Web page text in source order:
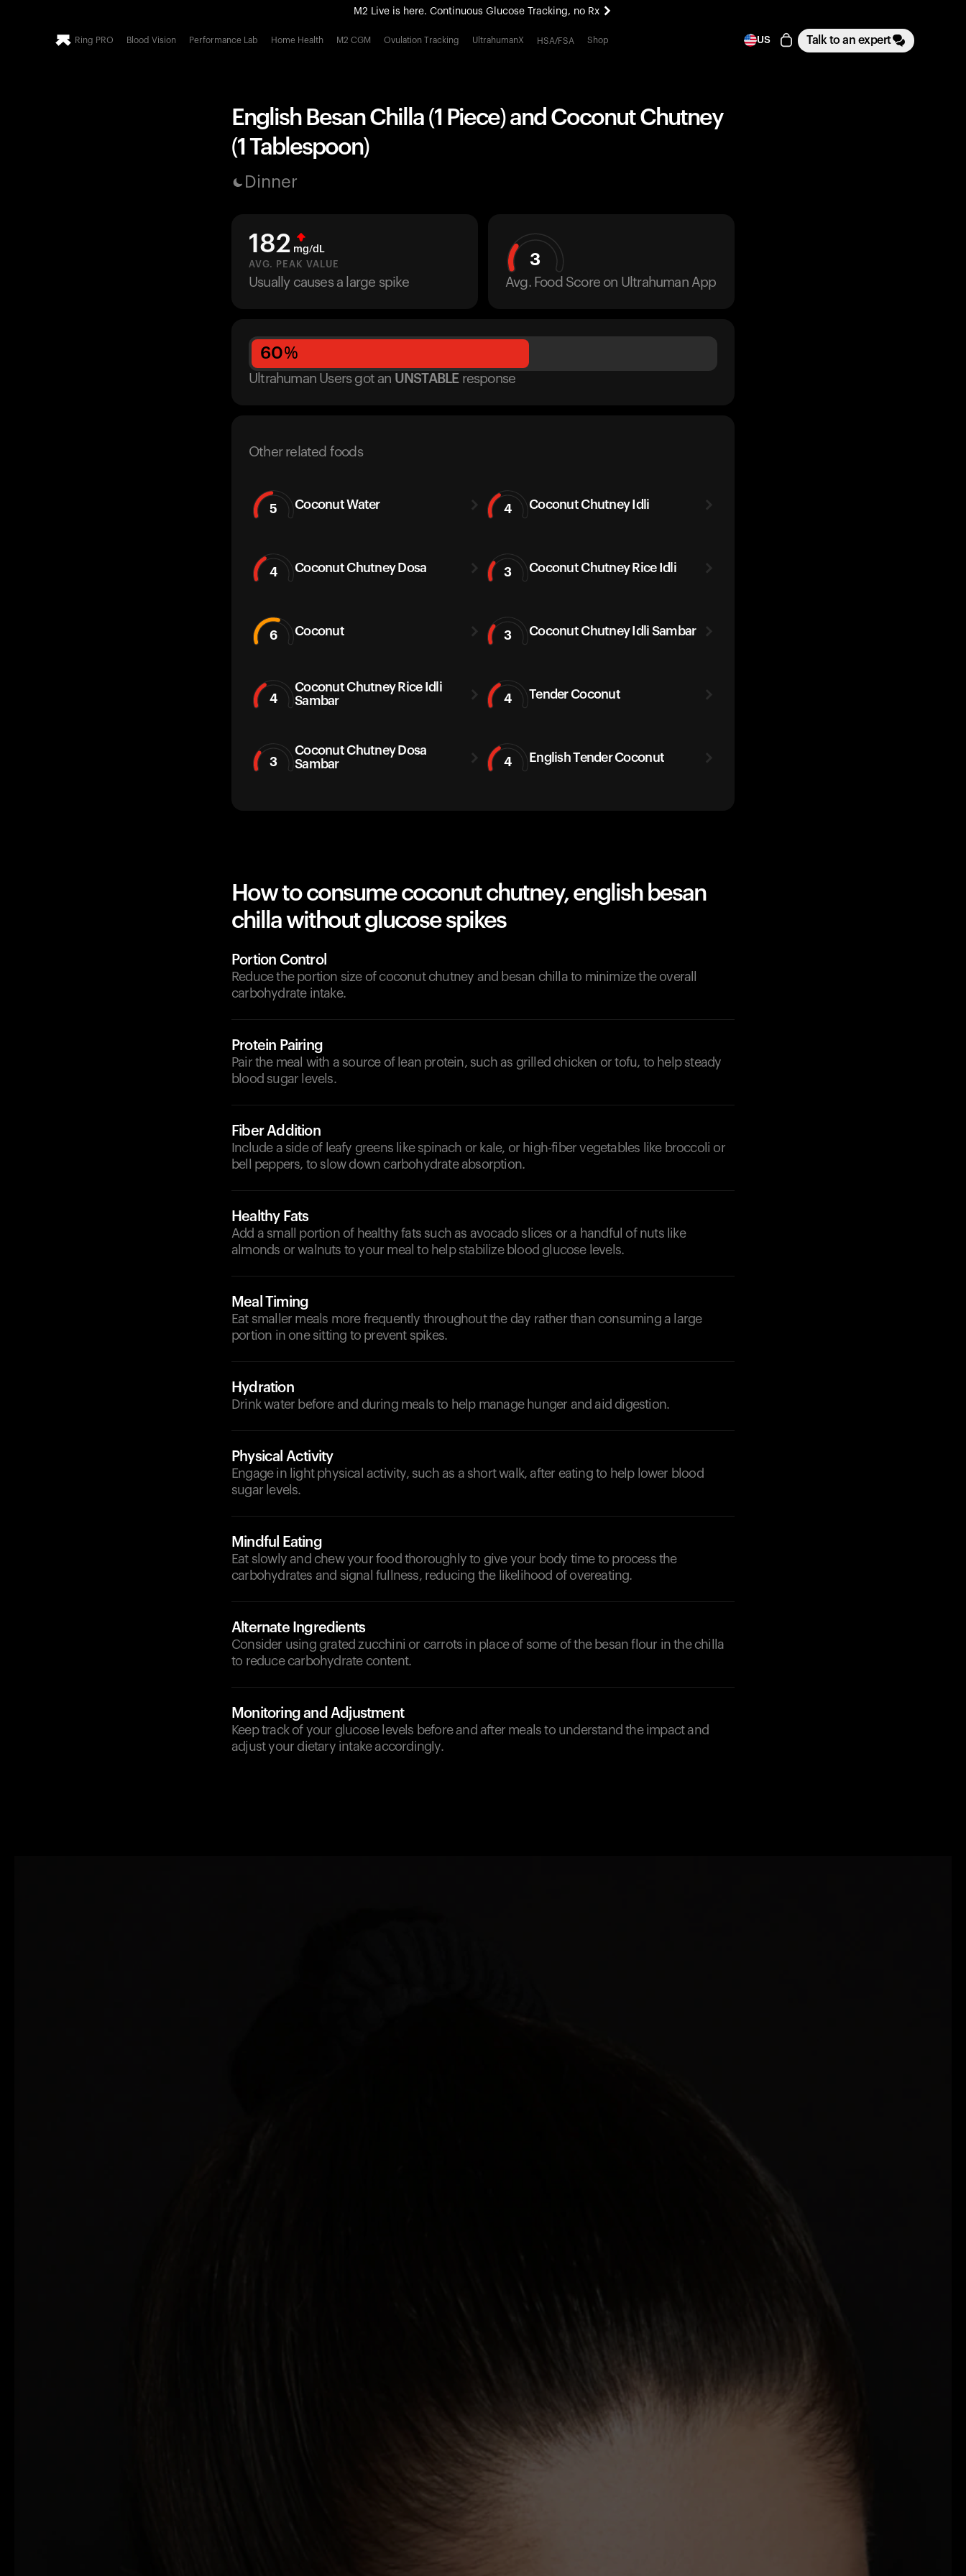
M2 Live is here. Continuous Glucose Tracking, no Rx
All-new Ultrahuman experience. Coming soon.
Ring PRO Blood Vision Performance Lab Home Health M2 CGM Ovulation Tracking UltrahumanX HSA/FSA Shop US Talk to an expert
English Besan Chilla (1 Piece) and Coconut Chutney
(1 Tablespoon)
Dinner
182 mg/dL
AVG. PEAK VALUE
Usually causes a large spike
3
Avg. Food Score on Ultrahuman App
60%
Ultrahuman Users got an UNSTABLE response
Other related foods
5 Coconut Water 4 Coconut Chutney Idli
4 Coconut Chutney Dosa 3 Coconut Chutney Rice Idli
6 Coconut 3 Coconut Chutney Idli Sambar
4
Coconut Chutney Rice Idli
Sambar
4 Tender Coconut
3
Coconut Chutney Dosa
Sambar
4 English Tender Coconut
How to consume coconut chutney, english besan
chilla without glucose spikes
Portion Control
Reduce the portion size of coconut chutney and besan chilla to minimize the overall
carbohydrate intake.
Protein Pairing
Pair the meal with a source of lean protein, such as grilled chicken or tofu, to help steady
blood sugar levels.
Fiber Addition
Include a side of leafy greens like spinach or kale, or high-fiber vegetables like broccoli or
bell peppers, to slow down carbohydrate absorption.
Healthy Fats
Add a small portion of healthy fats such as avocado slices or a handful of nuts like
almonds or walnuts to your meal to help stabilize blood glucose levels.
Meal Timing
Eat smaller meals more frequently throughout the day rather than consuming a large
portion in one sitting to prevent spikes.
Hydration
Drink water before and during meals to help manage hunger and aid digestion.
Physical Activity
Engage in light physical activity, such as a short walk, after eating to help lower blood
sugar levels.
Mindful Eating
Eat slowly and chew your food thoroughly to give your body time to process the
carbohydrates and signal fullness, reducing the likelihood of overeating.
Alternate Ingredients
Consider using grated zucchini or carrots in place of some of the besan flour in the chilla
to reduce carbohydrate content.
Monitoring and Adjustment
Keep track of your glucose levels before and after meals to understand the impact and
adjust your dietary intake accordingly.
Looks like you haven't added anything yet.